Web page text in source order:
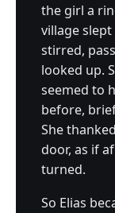
the girl a
village
stirred,
looked up.
seemed to
before,
She
door, as if
turned.
So Elias